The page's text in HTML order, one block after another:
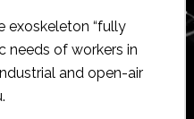
exoskeleton “fully
needs of workers in
and open-air